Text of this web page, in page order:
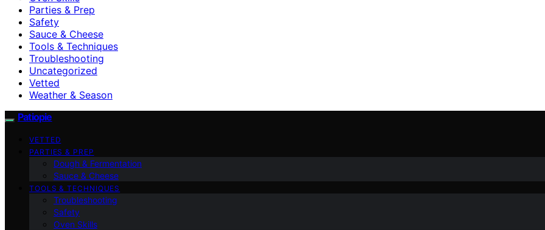
Parties & Prep
Safety
Sauce & Cheese
Tools & Techniques
Troubleshooting
Uncategorized
Vetted
Weather & Season
Patiopie
VETTED
PARTIES & PREP
Dough & Fermentation
Sauce & Cheese
TOOLS & TECHNIQUES
Troubleshooting
Safety
Oven Skills